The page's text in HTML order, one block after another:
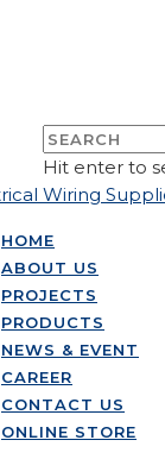
Hit enter to
HOME
ABOUT US
PROJECTS
PRODUCTS
NEWS & EVENT
CAREER
CONTACT US
ONLINE STORE